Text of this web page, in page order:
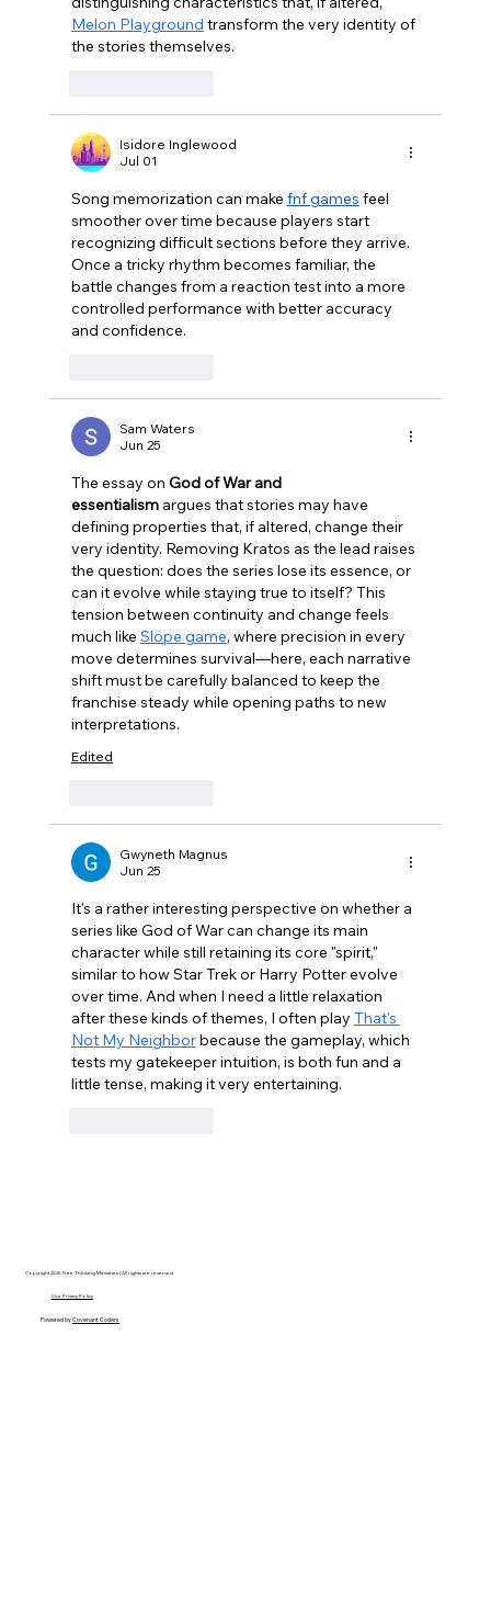
Melon Playground transform the very identity of
the stories themselves.
Isidore Inglewood
Jul 01
Song memorization can make fnf games feel
smoother over time because players start
recognizing difficult sections before they arrive.
Once a tricky rhythm becomes familiar, the
battle changes from a reaction test into a more
controlled performance with better accuracy
and confidence.
Sam Waters
Jun 25
The essay on God of War and
essentialism argues that stories may have
defining properties that, if altered, change their
very identity. Removing Kratos as the lead raises
the question: does the series lose its essence, or
can it evolve while staying true to itself? This
tension between continuity and change feels
much like Slope game, where precision in every
move determines survival—here, each narrative
shift must be carefully balanced to keep the
franchise steady while opening paths to new
interpretations.
Edited
Gwyneth Magnus
Jun 25
It's a rather interesting perspective on whether a
series like God of War can change its main
character while still retaining its core "spirit,"
similar to how Star Trek or Harry Potter evolve
over time. And when I need a little relaxation
after these kinds of themes, I often play That's
Not My Neighbor because the gameplay, which
tests my gatekeeper intuition, is both fun and a
little tense, making it very entertaining.
Copyright 2025 Free Thinking Ministries | All rights are reserved
Our Privacy Policy
Powered byCovenant Coders